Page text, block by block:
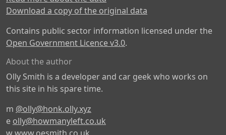
Download a copy of the original data
Contains public sector information licensed under the
Open Government Licence v3.0.
About the author
Olly Smith is a developer and car geek who works on
this site in his spare time.
m @olly@honk.olly.xyz
e olly@howmanyleft.co.uk